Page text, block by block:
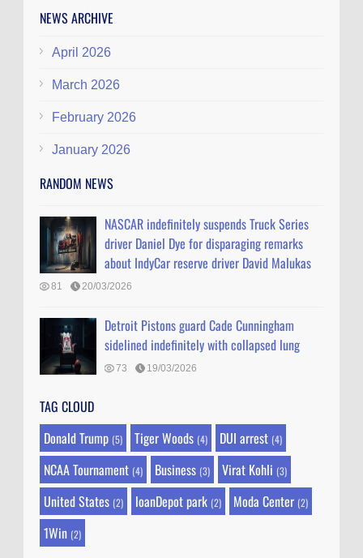
NEWS ARCHIVE
April 2026
March 2026
February 2026
January 2026
RANDOM NEWS
NASCAR indefinitely suspends Truck Series
driver Daniel Dye for disparaging remarks
about IndyCar reserve driver David Malukas
81 20/03/2026
Detroit Pistons guard Cade Cunningham
sidelined indefinitely with collapsed lung
73 19/03/2026
TAG CLOUD
Donald Trump (5) Tiger Woods (4) DUI arrest (4)
NCAA Tournament (4) Business (3) Virat Kohli (3)
United States (2) loanDepot park (2) Moda Center (2)
1Win (2)